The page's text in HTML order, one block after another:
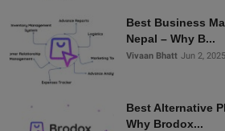
Best Business
Nepal – Why B...
Vivaan Bhatt Jun 2, 2025
Best Alternative
Why Brodox...